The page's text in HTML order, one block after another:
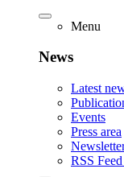
Menu
News
Latest
Events
Press area
RSS